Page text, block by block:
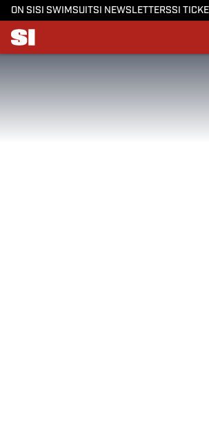
ON SI SI SWIMSUITSI NEWSLETTERSSI